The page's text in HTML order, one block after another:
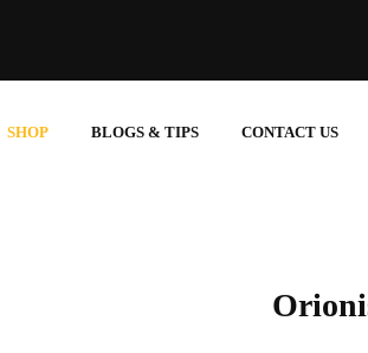
SHOP BLOGS & TIPS CONTACT US